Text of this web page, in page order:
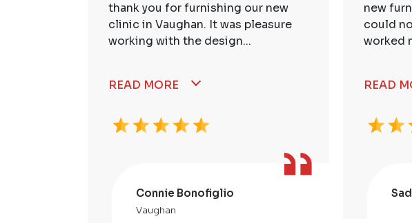
thank you for furnishing our new
clinic in Vaughan. It was pleasure
working with the design...
READ MORE
Connie Bonofiglio
Vaughan
new
could
worked
READ